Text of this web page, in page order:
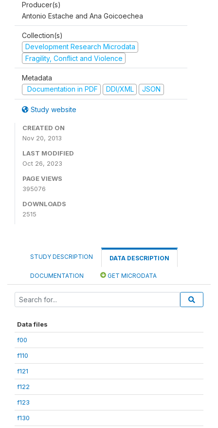
Producer(s)
Antonio Estache and Ana Goicoechea
Collection(s)
Development Research Microdata
Fragility, Conflict and Violence
Metadata
Documentation in PDF
DDI/XML JSON
Study website
CREATED ON
Nov 20, 2013
LAST MODIFIED
Oct 26, 2023
PAGE VIEWS
395076
DOWNLOADS
2515
STUDY DESCRIPTION DATA DESCRIPTION
DOCUMENTATION GET MICRODATA
Data files
f00
f110
f121
f122
f123
f130